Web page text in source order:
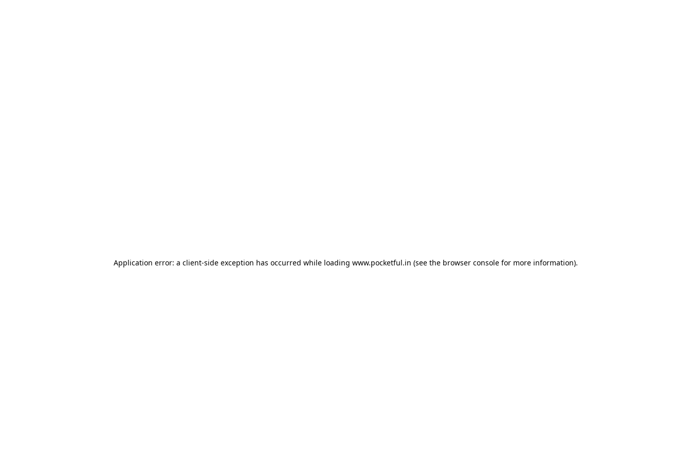
Application error: a client-side exception has occurred while loading www.pocketful.in (see the browser consolefor more information).